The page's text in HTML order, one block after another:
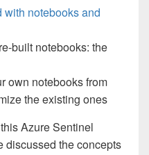
with notebooks and
built notebooks: the
own notebooks from
the existing ones
Azure Sentinel
discussed the concepts